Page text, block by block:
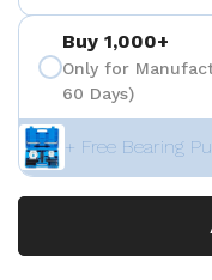
Buy 1,000+
Only for
60 Days)
+ Free Bearing